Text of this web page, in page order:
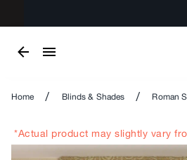
Home / Blinds & Shades / Roman
*Actual product may slightly vary